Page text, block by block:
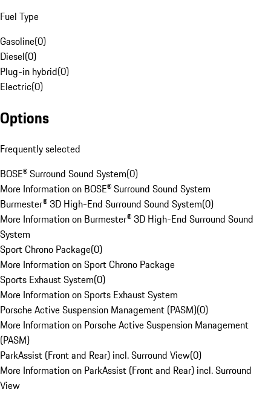
Fuel Type
Gasoline(0)
Diesel(0)
Plug-in hybrid(0)
Electric(0)
Options
Frequently selected
BOSE® Surround Sound System(0)
More Information on BOSE® Surround Sound System
Burmester® 3D High-End Surround Sound System(0)
More Information on Burmester® 3D High-End Surround Sound
System
Sport Chrono Package(0)
More Information on Sport Chrono Package
Sports Exhaust System(0)
More Information on Sports Exhaust System
Porsche Active Suspension Management (PASM)(0)
More Information on Porsche Active Suspension Management
(PASM)
ParkAssist (Front and Rear) incl. Surround View(0)
More Information on ParkAssist (Front and Rear) incl. Surround
View